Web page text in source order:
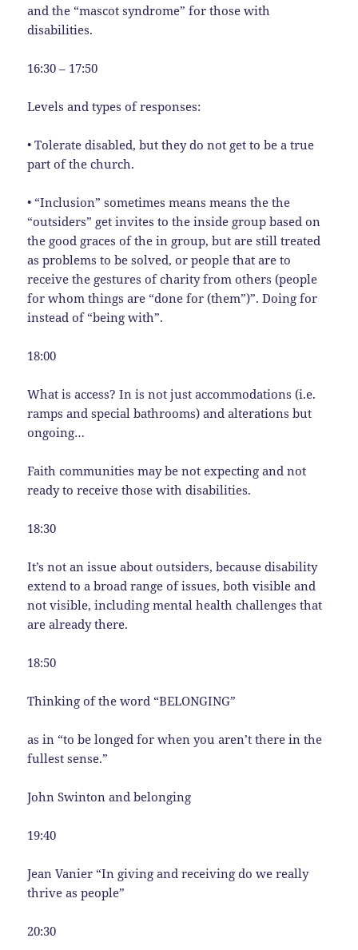
and the “mascot syndrome” for those with
disabilities.
16:30 – 17:50
Levels and types of responses:
• Tolerate disabled, but they do not get to be a true
part of the church.
• “Inclusion” sometimes means means the the
“outsiders” get invites to the inside group based on
the good graces of the in group, but are still treated
as problems to be solved, or people that are to
receive the gestures of charity from others (people
for whom things are “done for (them”)”. Doing for
instead of “being with”.
18:00
What is access? In is not just accommodations (i.e.
ramps and special bathrooms) and alterations but
ongoing…
Faith communities may be not expecting and not
ready to receive those with disabilities.
18:30
It’s not an issue about outsiders, because disability
extend to a broad range of issues, both visible and
not visible, including mental health challenges that
are already there.
18:50
Thinking of the word “BELONGING”
as in “to be longed for when you aren’t there in the
fullest sense.”
John Swinton and belonging
19:40
Jean Vanier “In giving and receiving do we really
thrive as people”
20:30